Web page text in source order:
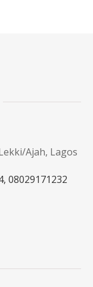
Ajah, Lagos
08029171232